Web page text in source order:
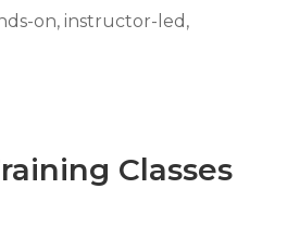
on, instructor-led,
Classes